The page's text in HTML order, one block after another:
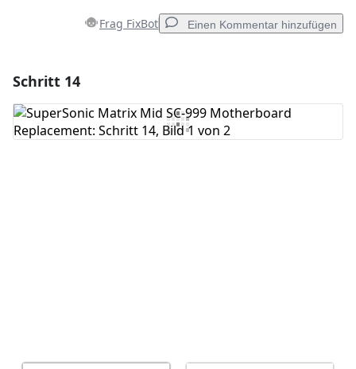
Frag FixBot Einen Kommentar hinzufügen
Kommentar hinzufügen
Schritt 14